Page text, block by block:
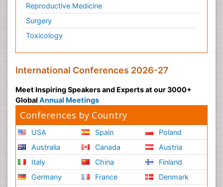
Reproductive Medicine
Surgery
Toxicology
International Conferences 2026-27
Meet Inspiring Speakers and Experts at our 3000+
Global Annual Meetings
Conferences by Country
USA
Australia
Italy
Germany
Spain
Canada
China
France
Poland
Austria
Finland
Denmark